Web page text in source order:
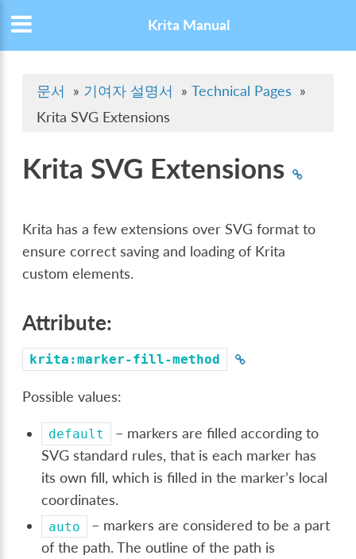
Krita Manual
문서 » 기여자 설명서 » Technical Pages »
Krita SVG Extensions
Krita SVG Extensions
Krita has a few extensions over SVG format to
ensure correct saving and loading of Krita
custom elements.
Attribute:
krita:marker-fill-method
Possible values:
default
– markers are filled according to
SVG standard rules, that is each marker has
its own fill, which is filled in the marker’s local
coordinates.
auto
– markers are considered to be a part
of the path. The outline of the path is